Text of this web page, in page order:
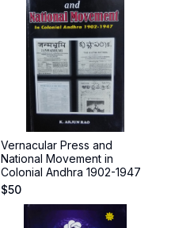
Vernacular Press and
National Movement in
Colonial Andhra 1902-1947
$50